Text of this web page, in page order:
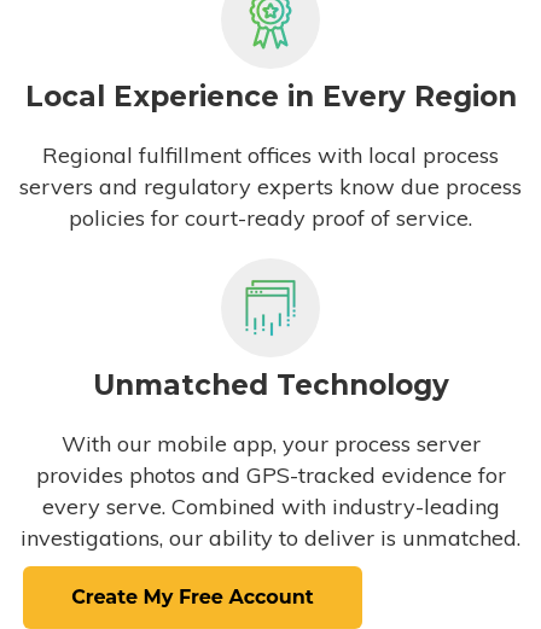
Local Experience in Every Region
Regional fulfillment offices with local process
servers and regulatory experts know due process
policies for court-ready proof of service.
Unmatched Technology
With our mobile app, your process server
provides photos and GPS-tracked evidence for
every serve. Combined with industry-leading
investigations, our ability to deliver is unmatched.